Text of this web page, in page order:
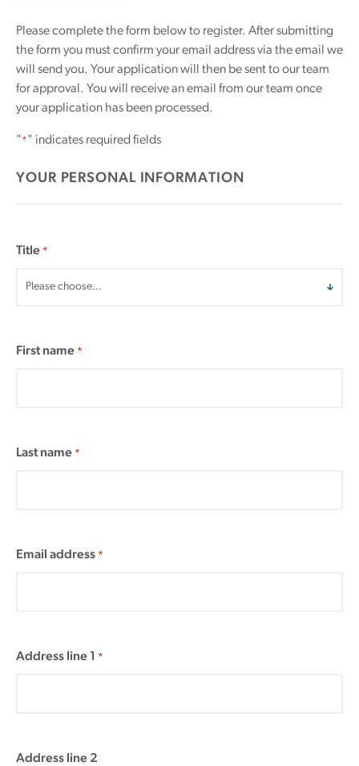
Please complete the form below to register. After submitting
the form you must confirm your email address via the email we
will send you. Your application will then be sent to our team
for approval. You will receive an email from our team once
your application has been processed.
" *" indicates required fields
YOUR PERSONAL INFORMATION
Title *
First name *
Last name *
Email address *
Address line 1 *
Address line 2